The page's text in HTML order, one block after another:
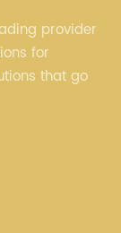
provider
for
that go